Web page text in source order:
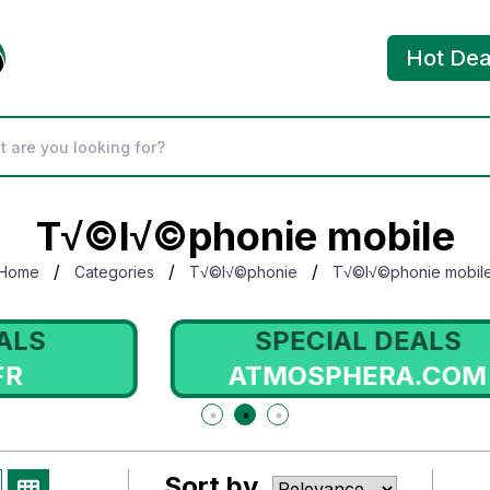
Hot
T√©l√©phonie mobile
/ Categories / T√©l√©phonie / T√©l√©phonie
SPECIAL DEALS
ATMOSPHERA.COM